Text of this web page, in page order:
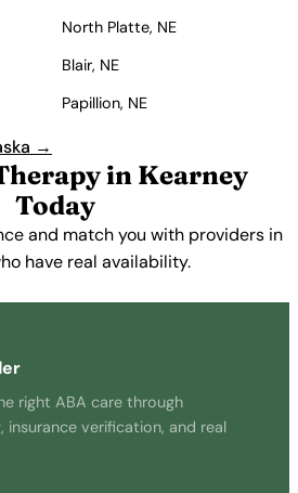
North Platte, NE
Blair, NE
Papillion, NE
→
in Kearney
Today
and match you with providers in
have real availability.
right ABA care through
insurance verification, and real